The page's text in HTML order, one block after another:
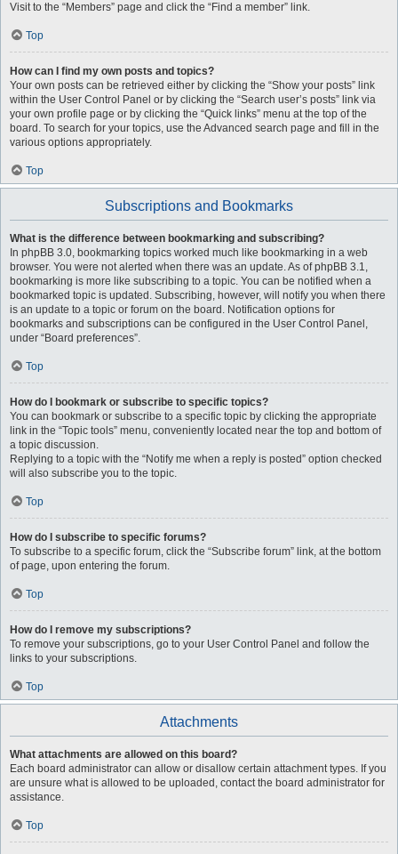
Visit to the “Members” page and click the “Find a member” link.
Top
How can I find my own posts and topics?
Your own posts can be retrieved either by clicking the “Show your posts” link
within the User Control Panel or by clicking the “Search user’s posts” link via
your own profile page or by clicking the “Quick links” menu at the top of the
board. To search for your topics, use the Advanced search page and fill in the
various options appropriately.
Top
Subscriptions and Bookmarks
What is the difference between bookmarking and subscribing?
In phpBB 3.0, bookmarking topics worked much like bookmarking in a web
browser. You were not alerted when there was an update. As of phpBB 3.1,
bookmarking is more like subscribing to a topic. You can be notified when a
bookmarked topic is updated. Subscribing, however, will notify you when there
is an update to a topic or forum on the board. Notification options for
bookmarks and subscriptions can be configured in the User Control Panel,
under “Board preferences”.
Top
How do I bookmark or subscribe to specific topics?
You can bookmark or subscribe to a specific topic by clicking the appropriate
link in the “Topic tools” menu, conveniently located near the top and bottom of
a topic discussion.
Replying to a topic with the “Notify me when a reply is posted” option checked
will also subscribe you to the topic.
Top
How do I subscribe to specific forums?
To subscribe to a specific forum, click the “Subscribe forum” link, at the bottom
of page, upon entering the forum.
Top
How do I remove my subscriptions?
To remove your subscriptions, go to your User Control Panel and follow the
links to your subscriptions.
Top
Attachments
What attachments are allowed on this board?
Each board administrator can allow or disallow certain attachment types. If you
are unsure what is allowed to be uploaded, contact the board administrator for
assistance.
Top